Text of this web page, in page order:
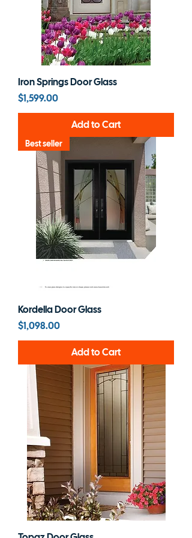
Iron Springs Door Glass
Price
$1,599.00
Add to Cart
Best seller
Kordella Door Glass
Price
$1,098.00
Add to Cart